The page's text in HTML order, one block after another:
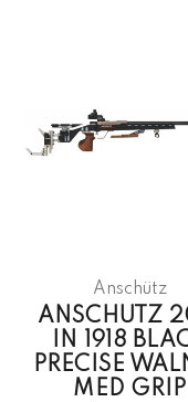
Anschütz
ANSCHUTZ
IN 1918
PRECISE
MED GRIP